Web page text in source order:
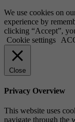
We use cookies on
experience by
clicking “Accept”,
Cookie settings
Close
Privacy Overview
This website uses
navigate through the